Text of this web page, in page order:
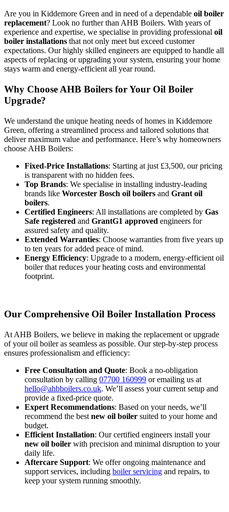
Are you in Kiddemore Green and in need of a dependable oil boiler
replacement? Look no further than AHB Boilers. With years of
experience and expertise, we specialise in providing professional oil
boiler installations that not only meet but exceed customer
expectations. Our highly skilled engineers are equipped to handle all
aspects of replacing or upgrading your system, ensuring your home
stays warm and energy-efficient all year round.
Why Choose AHB Boilers for Your Oil Boiler
Upgrade?
We understand the unique heating needs of homes in Kiddemore
Green, offering a streamlined process and tailored solutions that
deliver maximum value and performance. Here’s why homeowners
choose AHB Boilers:
Fixed-Price Installations: Starting at just £3,500, our pricing
is transparent with no hidden fees.
Top Brands: We specialise in installing industry-leading
brands like Worcester Bosch oil boilers and Grant oil
boilers.
Certified Engineers: All installations are completed by Gas
Safe registered and GrantG1 approved engineers for
assured safety and quality.
Extended Warranties: Choose warranties from five years up
to ten years for added peace of mind.
Energy Efficiency: Upgrade to a modern, energy-efficient oil
boiler that reduces your heating costs and environmental
footprint.
Our Comprehensive Oil Boiler Installation Process
At AHB Boilers, we believe in making the replacement or upgrade
of your oil boiler as seamless as possible. Our step-by-step process
ensures professionalism and efficiency:
Free Consultation and Quote: Book a no-obligation
consultation by calling 07700 160999 or emailing us at
hello@ahbboilers.co.uk. We’ll assess your current setup and
provide a fixed-price quote.
Expert Recommendations: Based on your needs, we’ll
recommend the best new oil boiler suited to your home and
budget.
Efficient Installation: Our certified engineers install your
new oil boiler with precision and minimal disruption to your
daily life.
Aftercare Support: We offer ongoing maintenance and
support services, including boiler servicing and repairs, to
keep your system running smoothly.